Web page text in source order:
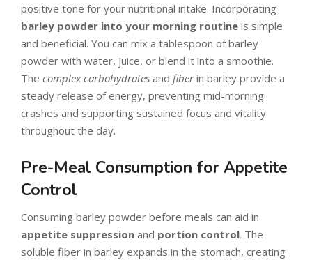
positive tone for your nutritional intake. Incorporating
barley powder into your morning routine is simple
and beneficial. You can mix a tablespoon of barley
powder with water, juice, or blend it into a smoothie.
The complex carbohydrates and fiberin barley provide a
steady release of energy, preventing mid-morning
crashes and supporting sustained focus and vitality
throughout the day.
Pre-Meal Consumption for Appetite
Control
Consuming barley powder before meals can aid in
appetite suppression and portion control. The
soluble fiber in barley expands in the stomach, creating